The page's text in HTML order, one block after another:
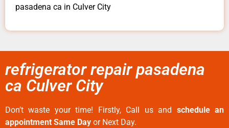
pasadena ca in Culver City
refrigerator repair pasadena
ca Culver City
Don’t waste your time! Firstly, Call us and schedule an
appointment Same Day or Next Day.